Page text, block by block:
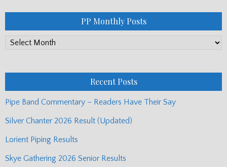
PP Monthly Posts
PP
Recent Posts
Pipe Band Commentary – Readers Have Their Say
Silver Chanter 2026 Result (Updated)
Lorient Piping Results
Skye Gathering 2026 Senior Results